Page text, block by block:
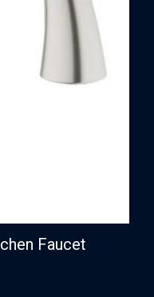
Faucet